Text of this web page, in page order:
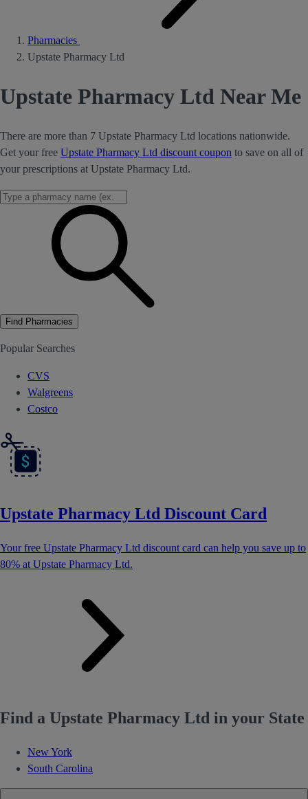
Pharmacies
Upstate Pharmacy Ltd
Upstate Pharmacy Ltd Near Me
There are more than 7 Upstate Pharmacy Ltd locations nationwide.
Get your free Upstate Pharmacy Ltd discount coupon to save on all of
your prescriptions at Upstate Pharmacy Ltd.
Find Pharmacies
Popular Searches
CVS
Walgreens
Costco
Upstate Pharmacy Ltd Discount Card
Your free Upstate Pharmacy Ltd discount card can help you save up to
80% at Upstate Pharmacy Ltd.
Find a Upstate Pharmacy Ltd in your State
New York
South Carolina